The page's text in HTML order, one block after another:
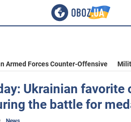
Armed Forces Counter-Offensive
Ukrainian favorite
the battle for